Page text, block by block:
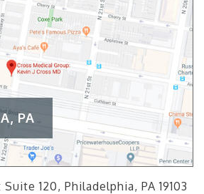
PA
120, Philadelphia, PA 19103